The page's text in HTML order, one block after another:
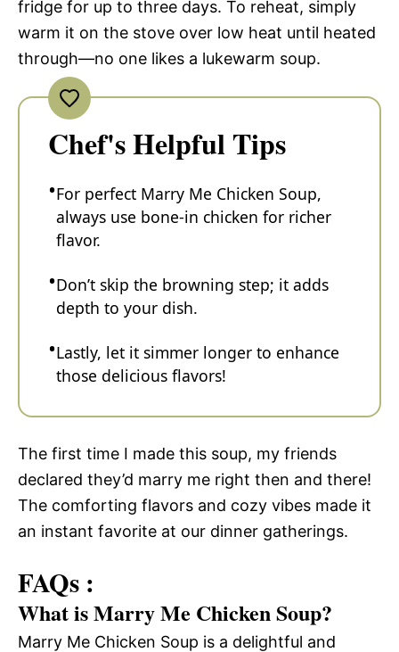
fridge for up to three days. To reheat, simply
warm it on the stove over low heat until heated
through—no one likes a lukewarm soup.
Chef's Helpful Tips
For perfect Marry Me Chicken Soup,
always use bone-in chicken for richer
flavor.
Don’t skip the browning step; it adds
depth to your dish.
Lastly, let it simmer longer to enhance
those delicious flavors!
The first time I made this soup, my friends
declared they’d marry me right then and there!
The comforting flavors and cozy vibes made it
an instant favorite at our dinner gatherings.
FAQs :
What is Marry Me Chicken Soup?
Marry Me Chicken Soup is a delightful and